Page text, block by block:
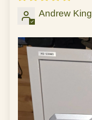
Andrew King